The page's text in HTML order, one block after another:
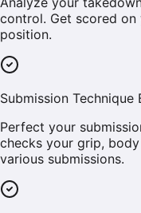
control. Get scored on
position.
Submission Technique
Perfect your
checks your grip,
various submissions.